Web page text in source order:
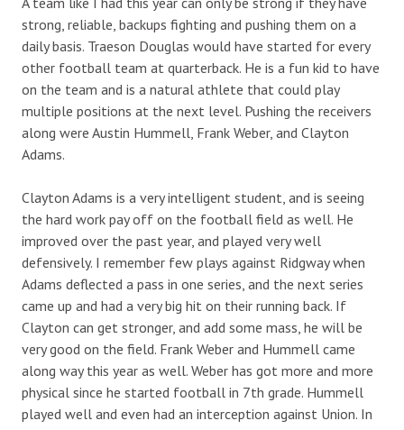
strong, reliable, backups fighting and pushing them on a
daily basis. Traeson Douglas would have started for every
other football team at quarterback. He is a fun kid to have
on the team and is a natural athlete that could play
multiple positions at the next level. Pushing the receivers
along were Austin Hummell, Frank Weber, and Clayton
Adams.
Clayton Adams is a very intelligent student, and is seeing
the hard work pay off on the football field as well. He
improved over the past year, and played very well
defensively. I remember few plays against Ridgway when
Adams deflected a pass in one series, and the next series
came up and had a very big hit on their running back. If
Clayton can get stronger, and add some mass, he will be
very good on the field. Frank Weber and Hummell came
along way this year as well. Weber has got more and more
physical since he started football in 7th grade. Hummell
played well and even had an interception against Union. In